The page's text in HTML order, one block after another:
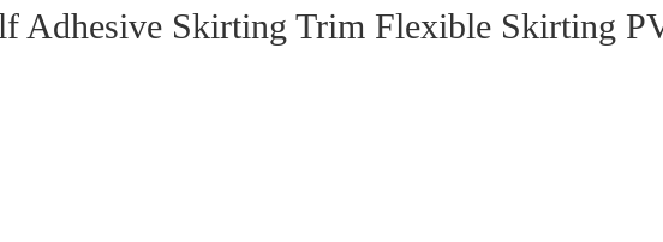
Adhesive Skirting Trim Flexible Skirting